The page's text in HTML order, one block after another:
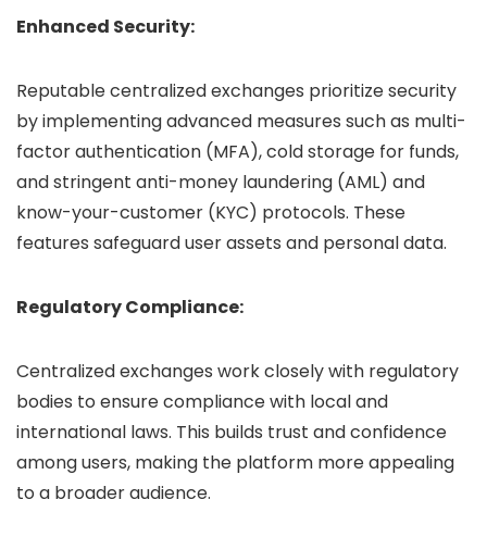
Enhanced Security:
Reputable centralized exchanges prioritize security
by implementing advanced measures such as multi-
factor authentication (MFA), cold storage for funds,
and stringent anti-money laundering (AML) and
know-your-customer (KYC) protocols. These
features safeguard user assets and personal data.
Regulatory Compliance:
Centralized exchanges work closely with regulatory
bodies to ensure compliance with local and
international laws. This builds trust and confidence
among users, making the platform more appealing
to a broader audience.